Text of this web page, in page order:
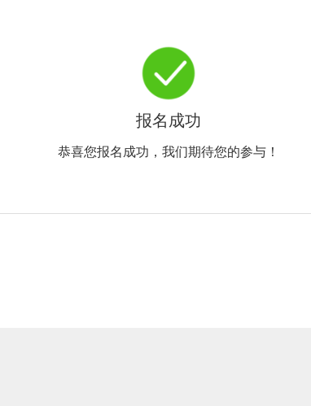
报名成功
恭喜您报名成功，我们期待您的参与！